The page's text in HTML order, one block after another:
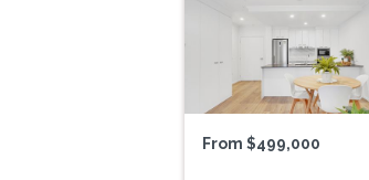
From $499,000